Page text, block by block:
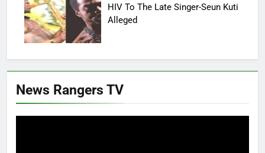
HIV To The Late Singer-Seun Kuti
Alleged
News Rangers TV